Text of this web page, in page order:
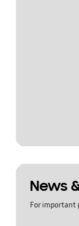
News
For important